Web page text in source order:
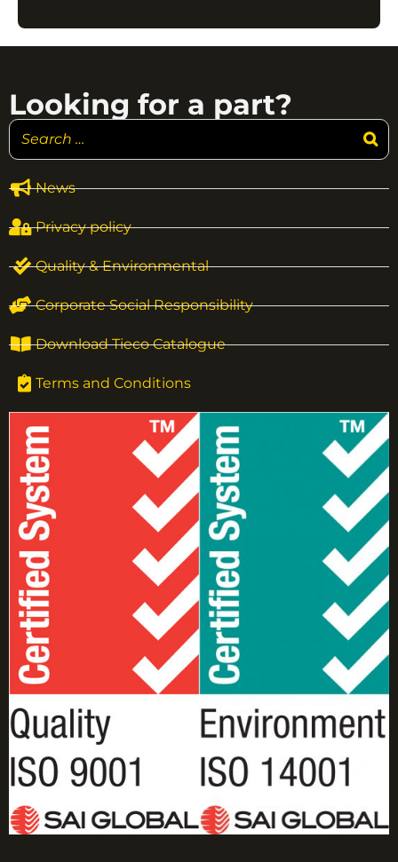
News
Privacy policy
Quality & Environmental
Corporate Social Responsibility
Download Tieco Catalogue
Terms and Conditions
Looking for a part?